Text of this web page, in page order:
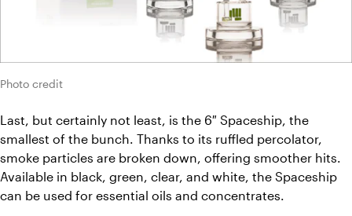
Photo credit
Last, but certainly not least, is the 6″ Spaceship, the
smallest of the bunch. Thanks to its ruffled percolator,
smoke particles are broken down, offering smoother hits.
Available in black, green, clear, and white, the Spaceship
can be used for essential oils and concentrates.